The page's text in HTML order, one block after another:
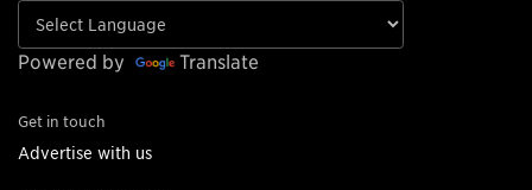
Powered by Translate
Get in touch
Advertise with us